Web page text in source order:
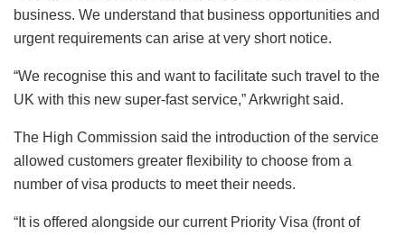
business. We understand that business opportunities and
urgent requirements can arise at very short notice.
“We recognise this and want to facilitate such travel to the
UK with this new super-fast service,” Arkwright said.
The High Commission said the introduction of the service
allowed customers greater flexibility to choose from a
number of visa products to meet their needs.
“It is offered alongside our current Priority Visa (front of